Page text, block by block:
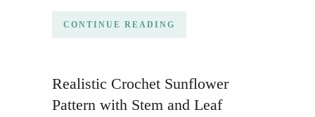
CONTINUE READING
Realistic Crochet Sunflower
Pattern with Stem and Leaf